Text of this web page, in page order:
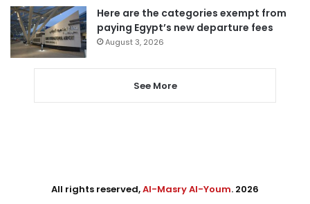
Here are the categories exempt from
paying Egypt’s new departure fees
August 3, 2026
See More
All rights reserved,Al-Masry Al-Youm. 2026